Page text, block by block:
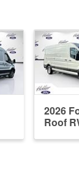
2026
Roof